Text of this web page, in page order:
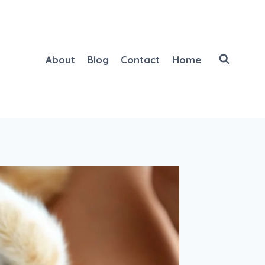
About Blog Contact Home